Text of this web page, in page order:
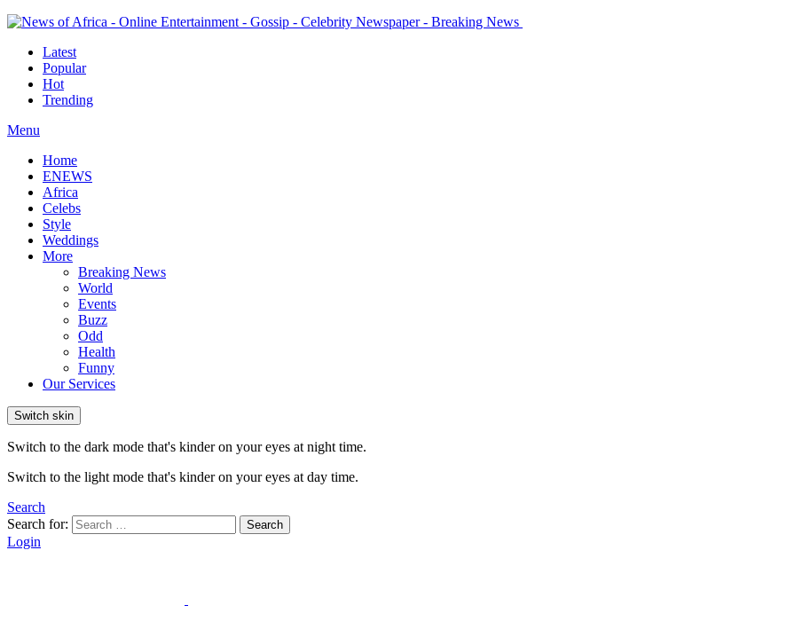
Latest
Popular
Hot
Trending
Menu
Home
ENEWS
Africa
Celebs
Style
Weddings
More
Breaking News
World
Events
Buzz
Odd
Health
Funny
Our Services
Switch skin
Switch to the dark mode that's kinder on your eyes at night time.
Switch to the light mode that's kinder on your eyes at day time.
Search
Search for:
Search
Login